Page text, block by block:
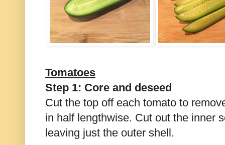
Tomatoes
Step 1: Core and deseed
Cut the top off each tomato to
in half lengthwise. Cut out the inner
leaving just the outer shell.